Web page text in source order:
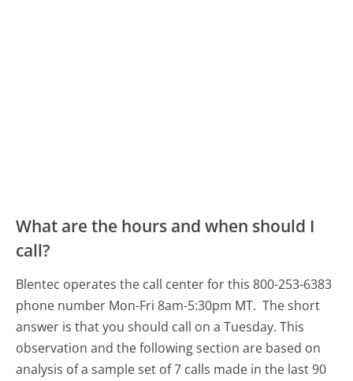
What are the hours and when should I
call?
Blentec operates the call center for this 800-253-6383
phone number Mon-Fri 8am-5:30pm MT. The short
answer is that you should call on a Tuesday. This
observation and the following section are based on
analysis of a sample set of 7 calls made in the last 90